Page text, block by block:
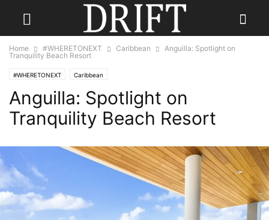
Home #WHERETONEXT Caribbean
Anguilla: Spotlight on
Tranquility Beach Resort
#WHERETONEXT Caribbean
Anguilla: Spotlight on
Tranquility Beach Resort